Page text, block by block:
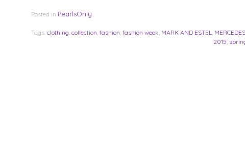
Posted in PearlsOnly
Tags: clothing collection fashion fashion week MARK AND ESTEL
2015